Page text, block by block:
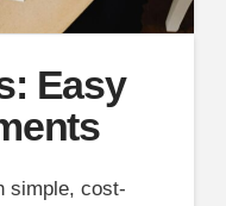
Easy
simple, cost-